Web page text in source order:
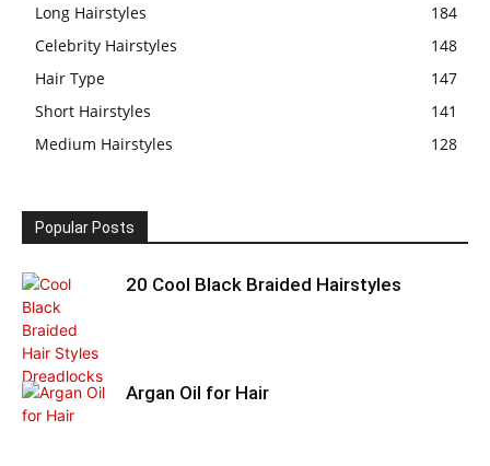
Long Hairstyles
184
Celebrity Hairstyles
148
Hair Type
147
Short Hairstyles
141
Medium Hairstyles
128
Popular Posts
20 Cool Black Braided Hairstyles
Argan Oil for Hair